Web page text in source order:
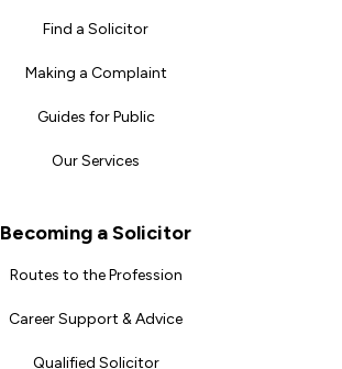
Find a Solicitor
Making a Complaint
Guides for Public
Our Services
Becoming a Solicitor
Routes to the Profession
Career Support & Advice
Qualified Solicitor